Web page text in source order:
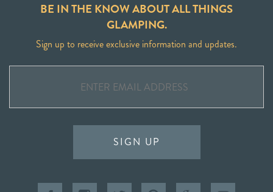
BE IN THE KNOW ABOUT ALL THINGS
GLAMPING.
Sign up to receive exclusive information and updates.
SIGN UP